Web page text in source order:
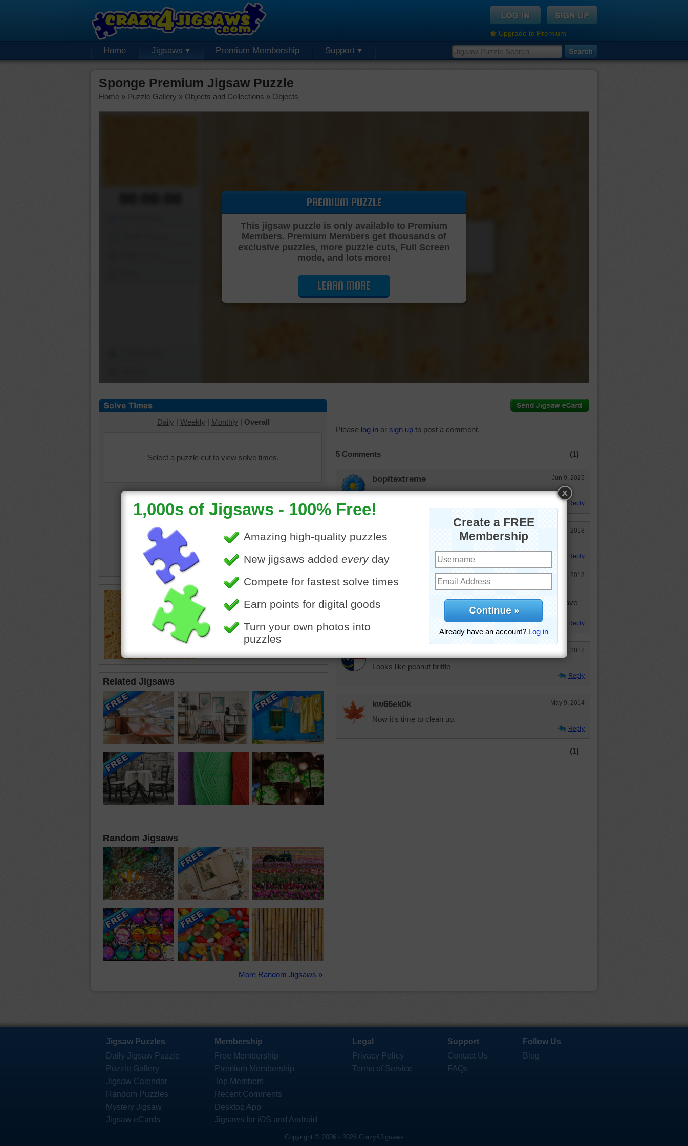
Upgrade to Premium
Home Jigsaws Premium Membership Support
Sponge Premium Jigsaw Puzzle
Home » Puzzle Gallery » Objects and Collections » Objects
Cutting Jigsaw Puzzle…
PREMIUM PUZZLE
This jigsaw puzzle is only available to Premium
Members. Premium Members get thousands of
exclusive puzzles, more puzzle cuts, Full Screen
mode, and lots more!
LEARN MORE
Daily | Weekly | Monthly | Overall
Select a puzzle cut to view solve times.
sponge.
sponge
yellow
Related Jigsaws
Random Jigsaws
More Random Jigsaws »
Please log in or sign up to post a comment.
5 Comments (1)
bopitextreme Jun 9, 2025
No, no, this way lies insanity.
Reply
elijah13 Jun 3, 2018
Reply
Jun 3, 2018
Not very easy. Had to change background color--
changed to purple, but not too good on the eyes. Have
to change it back now.
Reply
Oct 16, 2017
Looks like peanut brittle
Reply
kw66ek0k May 9, 2014
Now it's time to clean up.
Reply
(1)
Jigsaw Puzzles
Daily Jigsaw Puzzle
Puzzle Gallery
Jigsaw Calendar
Random Puzzles
Mystery Jigsaw
Jigsaw eCards
Membership
Free Membership
Premium Membership
Top Members
Recent Comments
Desktop App
Jigsaws for iOS and Android
Legal
Privacy Policy
Terms of Service
Support
Contact Us
FAQs
Follow Us
Blog
Copyright © 2006 - 2026 Crazy4Jigsaws